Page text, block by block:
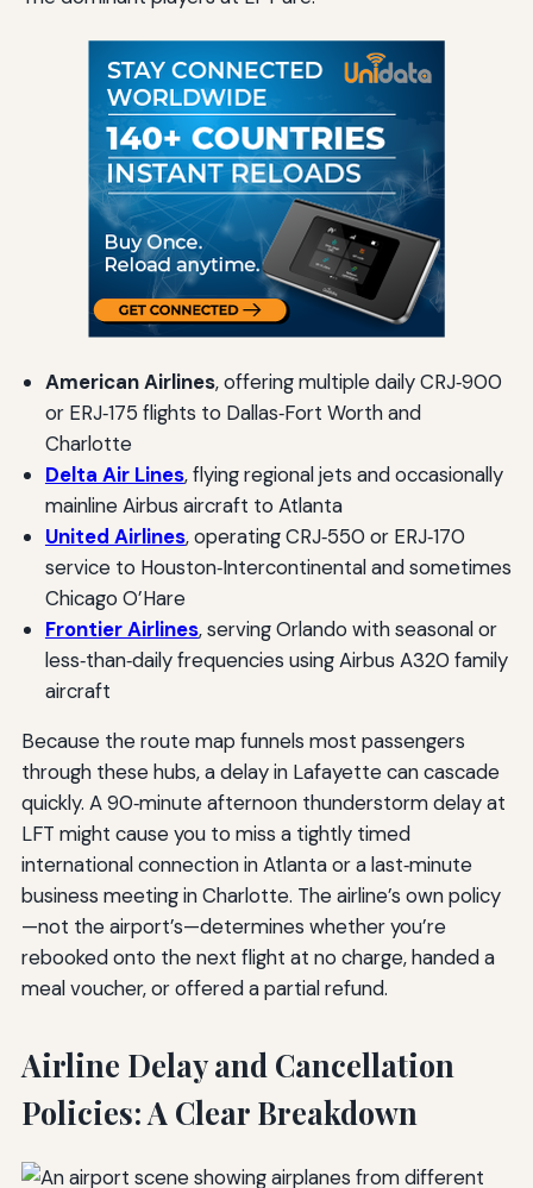
American Airlines, offering multiple daily CRJ‑900
or ERJ‑175 flights to Dallas‑Fort Worth and
Charlotte
Delta Air Lines, flying regional jets and occasionally
mainline Airbus aircraft to Atlanta
United Airlines, operating CRJ‑550 or ERJ‑170
service to Houston‑Intercontinental and sometimes
Chicago O’Hare
Frontier Airlines, serving Orlando with seasonal or
less‑than‑daily frequencies using Airbus A320 family
aircraft
Because the route map funnels most passengers
through these hubs, a delay in Lafayette can cascade
quickly. A 90‑minute afternoon thunderstorm delay at
LFT might cause you to miss a tightly timed
international connection in Atlanta or a last‑minute
business meeting in Charlotte. The airline’s own policy
—not the airport’s—determines whether you’re
rebooked onto the next flight at no charge, handed a
meal voucher, or offered a partial refund.
Airline Delay and Cancellation
Policies: A Clear Breakdown